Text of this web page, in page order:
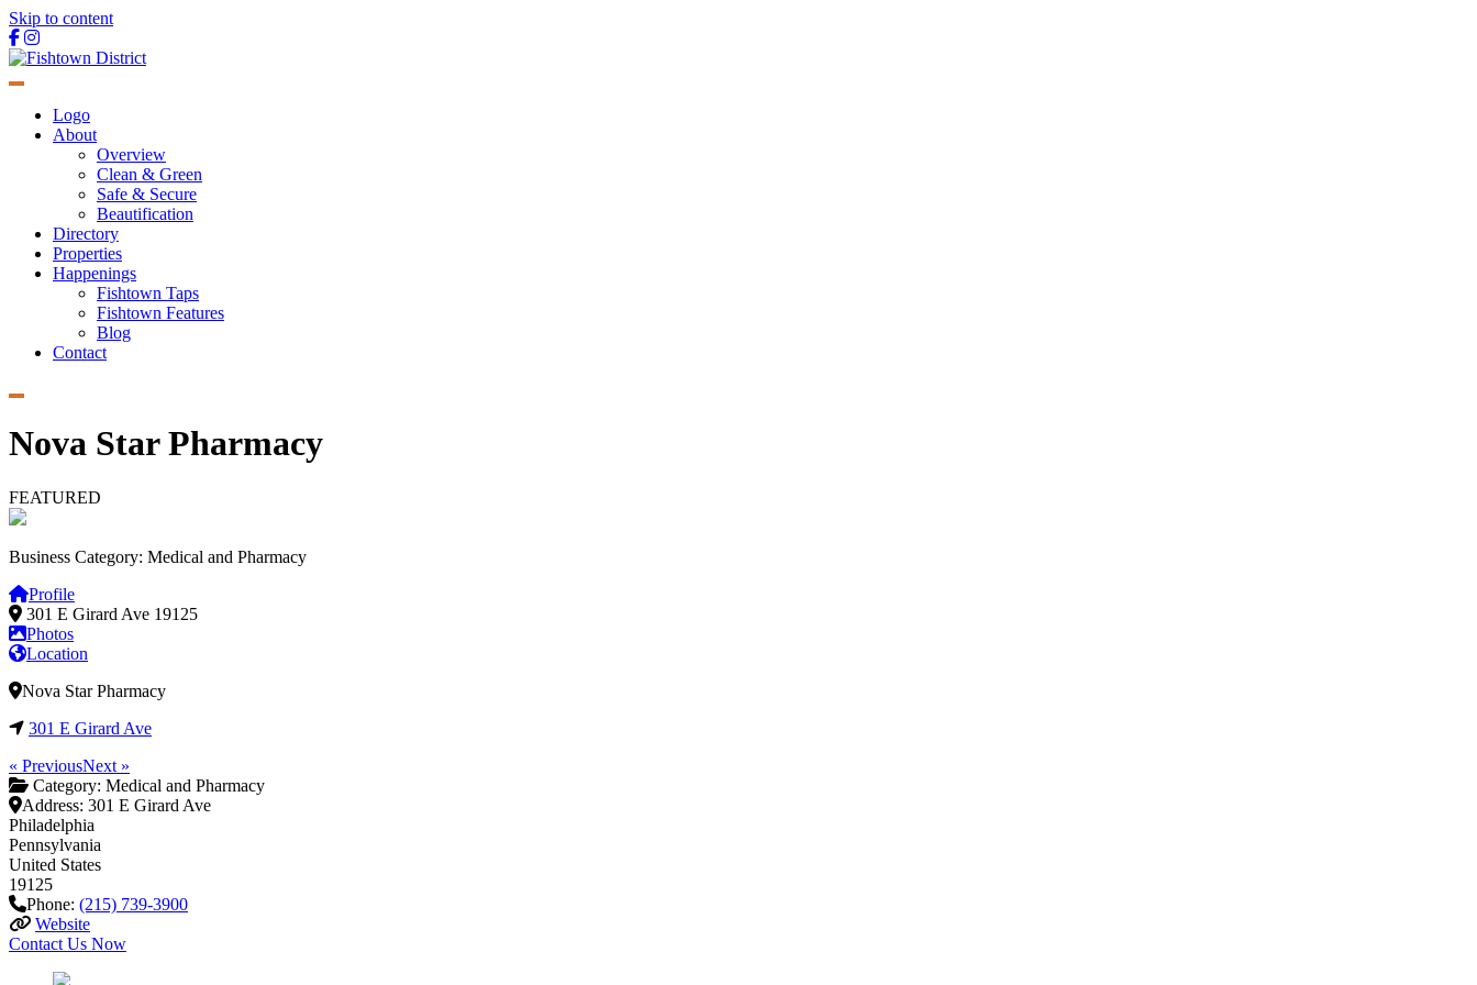
Skip to content
Main
Navigation
Logo
About
Overview
Clean & Green
Safe & Secure
Beautification
Directory
Properties
Happenings
Fishtown Taps
Fishtown Features
Blog
Contact
Nova Star Pharmacy
FEATURED
Business Category: Medical and Pharmacy
Profile
301 E Girard Ave 19125
Photos
Location
Nova Star Pharmacy
301 E Girard Ave
« PreviousNext »
Category: Medical and Pharmacy
Address: 301 E Girard Ave
Philadelphia
Pennsylvania
United States
19125
Phone: (215) 739-3900
Website
Contact Us Now